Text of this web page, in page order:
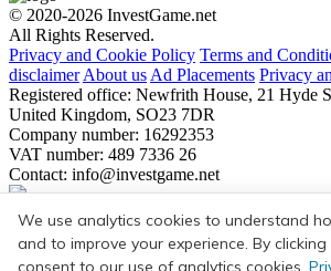
© 2020-2026 InvestGame.net
All Rights Reserved.
Privacy and Cookie Policy Terms and
disclaimer About us Ad Placements Privacy
Registered office: Newfrith House, 21 Hyde
United Kingdom, SO23 7DR
Company number: 16292353
VAT number: 489 7336 26
Contact: info@investgame.net
Subscribe
Get the weekly digest on all the latest gaming
number and size of the deals, as well as the
We use analytics cookies to understand
and to improve your experience. By clicking
consent to our use of analytics cookies.